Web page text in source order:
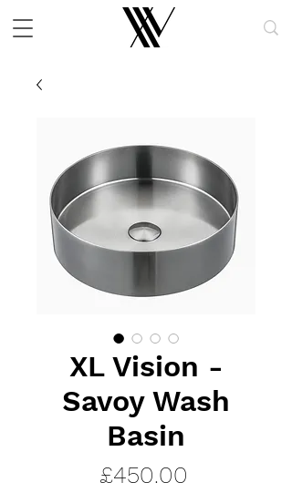
XL Vision -
Savoy Wash
Basin
£450.00